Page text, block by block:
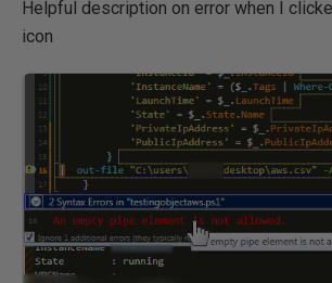
Helpful description on error when I
icon